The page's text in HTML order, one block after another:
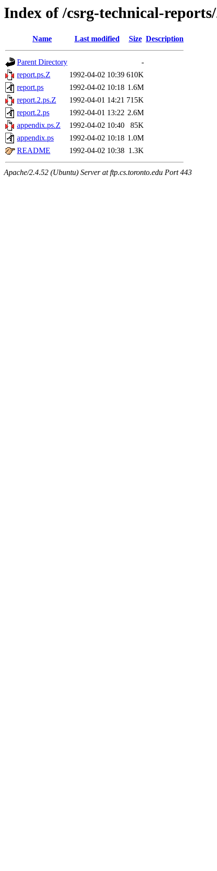
Index of /csrg-technical-
Name Last modified Size Description
Parent Directory
-
report.ps.Z
1992-04-02 10:39 610K
report.ps
1992-04-02 10:18 1.6M
report.2.ps.Z
1992-04-01 14:21 715K
report.2.ps
1992-04-01 13:22 2.6M
appendix.ps.Z
1992-04-02 10:40
85K
appendix.ps
1992-04-02 10:18 1.0M
README
1992-04-02 10:38 1.3K
Apache/2.4.52 (Ubuntu) Server at ftp.cs.toronto.edu Port 443